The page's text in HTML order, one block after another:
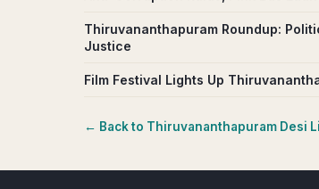
Thiruvananthapuram Roundup:
Justice
Film Festival Lights Up
← Back to Thiruvananthapuram Desi